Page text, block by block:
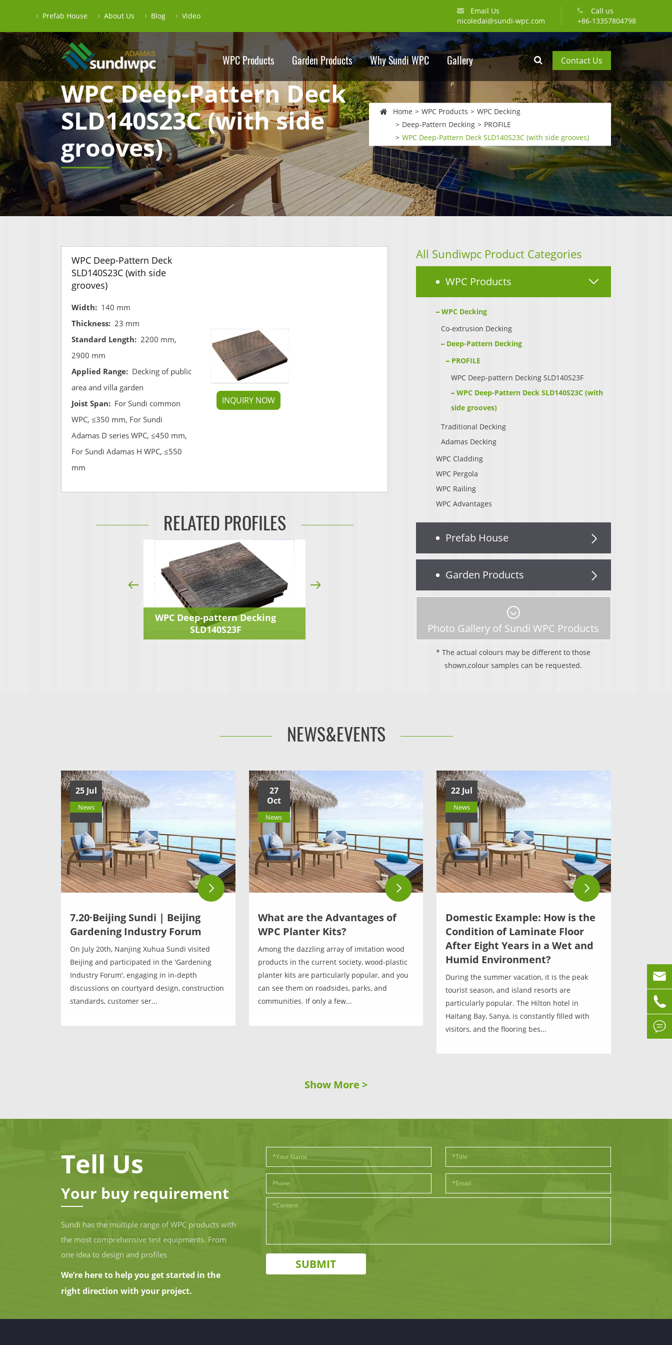
Prefab House About Us Blog Video
Email Us
nicoledai@sundi-wpc.com
Call us
+86-13357804798
WPC Products Garden Products Why Sundi WPC Gallery Contact Us
Home WPC Products
WPC Decking
Deep-Pattern Decking
PROFILE
WPC Deep-Pattern Deck SLD140S23C (with side grooves)
WPC Deep-Pattern Deck
SLD140S23C (with side
grooves)
INQUIRY NOW
WPC Deep-Pattern Deck
SLD140S23C (with side
grooves)
Width:140 mm
Thickness:23 mm
Standard Length:2200 mm,
2900 mm
Applied Range:Decking of public
area and villa garden
Joist Span:For Sundi common
WPC, ≤350 mm, For Sundi
Adamas D series WPC, ≤450 mm,
For Sundi Adamas H WPC, ≤550
mm
RELATED PROFILES
WPC Deep-pattern Decking
SLD140S23F
All Sundiwpc Product Categories
WPC Products
WPC Decking
Co-extrusion Decking
Deep-Pattern Decking
PROFILE
WPC Deep-pattern Decking SLD140S23F
WPC Deep-Pattern Deck SLD140S23C (with
side grooves)
Traditional Decking
Adamas Decking
WPC Cladding
WPC Pergola
WPC Railing
WPC Advantages
Prefab House
Garden Products
Photo Gallery of Sundi WPC Products
* The actual colours may be different to those
shown,colour samples can be requested.
NEWS&EVENTS
25 Jul
News
7.20·Beijing Sundi | Beijing
Gardening Industry Forum
On July 20th, Nanjing Xuhua Sundi visited
Beijing and participated in the 'Gardening
Industry Forum', engaging in in-depth
discussions on courtyard design, construction
standards, customer ser...
27
Oct
News
What are the Advantages of
WPC Planter Kits?
Among the dazzling array of imitation wood
products in the current society, wood-plastic
planter kits are particularly popular, and you
can see them on roadsides, parks, and
communities. If only a few...
22 Jul
News
Domestic Example: How is the
Condition of Laminate Floor
After Eight Years in a Wet and
Humid Environment?
During the summer vacation, it is the peak
tourist season, and island resorts are
particularly popular. The Hilton hotel in
Haitang Bay, Sanya, is constantly filled with
visitors, and the flooring bes...
Show More >
Tell Us
Your buy requirement
Sundi has the multiple range of WPC products with
the most comprehensive test equipments. From
one idea to design and profiles
We’re here to help you get started in the
right direction with your project.
SUBMIT


